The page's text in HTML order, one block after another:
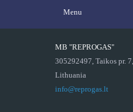
Menu
MB "REPROGAS"
305292497, Taikos pr.
Lithuania
info@reprogas.lt